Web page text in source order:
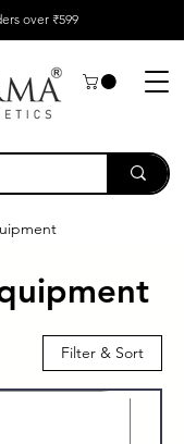
over ₹599
Filter & Sort